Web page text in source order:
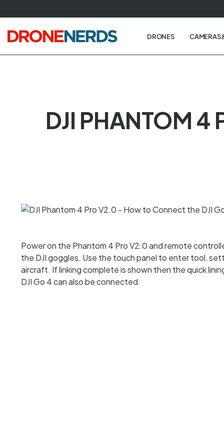
to
next
element
DRONES CAMERAS
DJI PHANTOM 4
Power on the Phantom 4 Pro V2.0 and remote
the DJI goggles. Use the touch panel to enter tool,
aircraft. If linking complete is shown then the quick
DJI Go 4 can also be connected.